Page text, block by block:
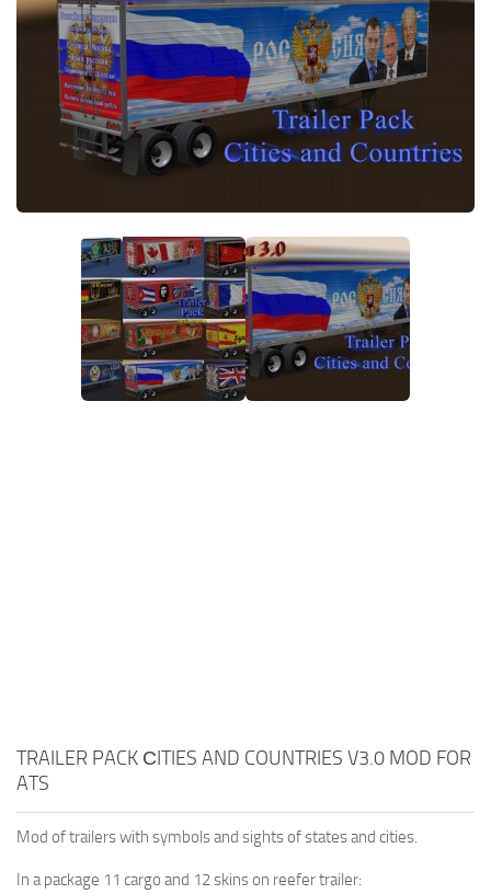
News
Contacts
Interiors
Map objects
TRAILER PACK СITIES AND COUNTRIES V3.0 MOD FOR
ATS
Mod of trailers with symbols and sights of states and cities.
In a package 11 cargo and 12 skins on reefer trailer: